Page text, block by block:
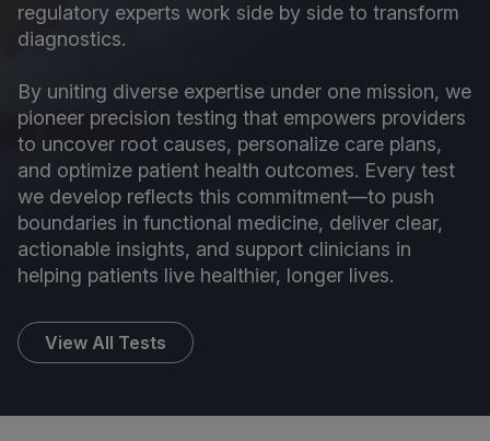
regulatory experts work side by side to transform
diagnostics.
By uniting diverse expertise under one mission, we
pioneer precision testing that empowers providers
to uncover root causes, personalize care plans,
and optimize patient health outcomes. Every test
we develop reflects this commitment—to push
boundaries in functional medicine, deliver clear,
actionable insights, and support clinicians in
helping patients live healthier, longer lives.
View All Tests